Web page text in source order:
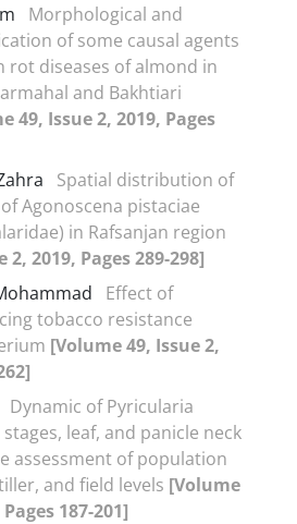
Morphological and
of some causal agents
rot diseases of almond in
and Bakhtiari
49, Issue 2, 2019, Pages
Spatial distribution of
Agonoscena pistaciae
in Rafsanjan region
2019, Pages 289-298]
Effect of
tobacco resistance
[Volume 49, Issue 2,
Dynamic of Pyricularia
leaf, and panicle neck
assessment of population
and field levels [Volume
187-201]